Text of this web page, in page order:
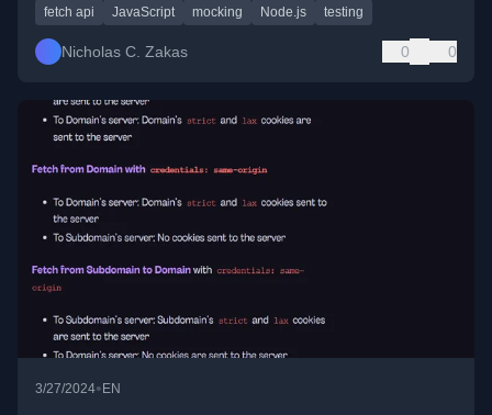
fetch api JavaScript mocking Node.js testing
Nicholas C. Zakas 0 0
3/27/2024•EN